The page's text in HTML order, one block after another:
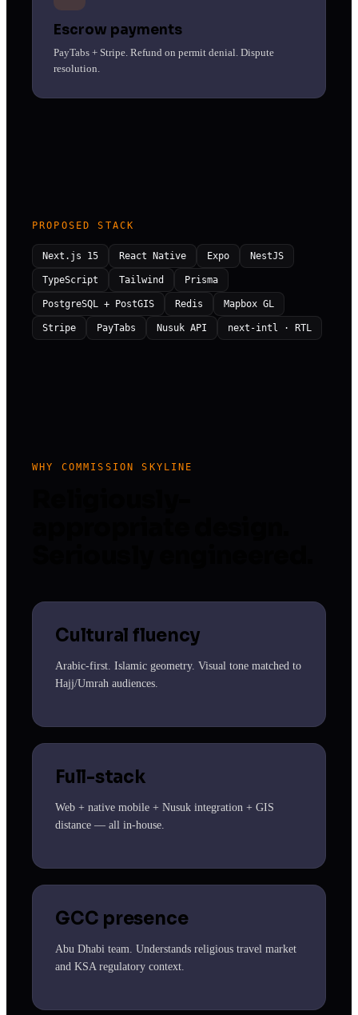
Escrow payments
PayTabs + Stripe. Refund on permit denial. Dispute
resolution.
PROPOSED STACK
Next.js 15 React Native Expo NestJS
TypeScript Tailwind Prisma
PostgreSQL + PostGIS Redis Mapbox GL
Stripe PayTabs Nusuk API next-intl · RTL
WHY COMMISSION SKYLINE
Cultural fluency
Arabic-first. Islamic geometry. Visual tone matched to
Hajj/Umrah audiences.
Full-stack
Web + native mobile + Nusuk integration + GIS
distance — all in-house.
GCC presence
Abu Dhabi team. Understands religious travel market
and KSA regulatory context.